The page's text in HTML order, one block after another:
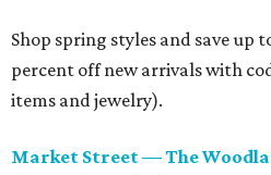
Shop spring styles and save up
percent off new arrivals with
items and jewelry).
Market Street — The